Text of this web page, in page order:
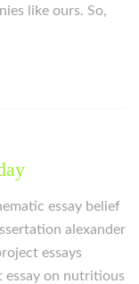
like ours. So,
essay belief
alexander
essays
essay on nutritious